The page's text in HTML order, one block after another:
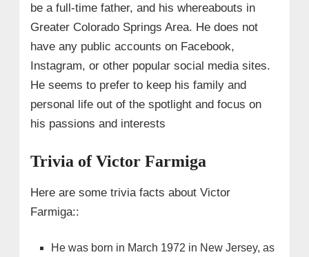
be a full-time father, and his whereabouts in
Greater Colorado Springs Area. He does not
have any public accounts on Facebook,
Instagram, or other popular social media sites.
He seems to prefer to keep his family and
personal life out of the spotlight and focus on
his passions and interests
Trivia of Victor Farmiga
Here are some trivia facts about Victor
Farmiga::
He was born in March 1972 in New Jersey, as